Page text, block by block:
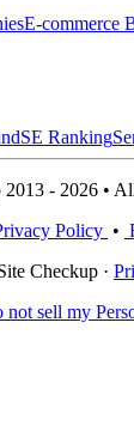
E-commerce
SE Ranking
- 2026 •
Policy •
Checkup ·
not sell my